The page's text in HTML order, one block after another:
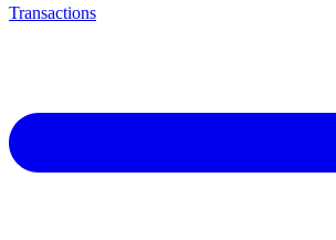
Transactions